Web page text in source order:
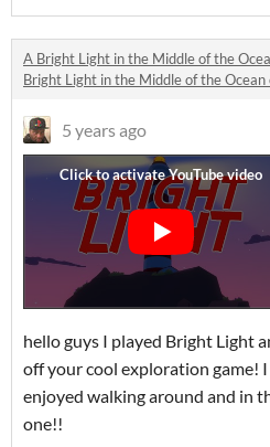
A Bright Light in the Middle of the
Bright Light in the Middle of the Ocean
5 years ago
hello guys I played Bright Light
off your cool exploration game!
enjoyed walking around and in
one!!